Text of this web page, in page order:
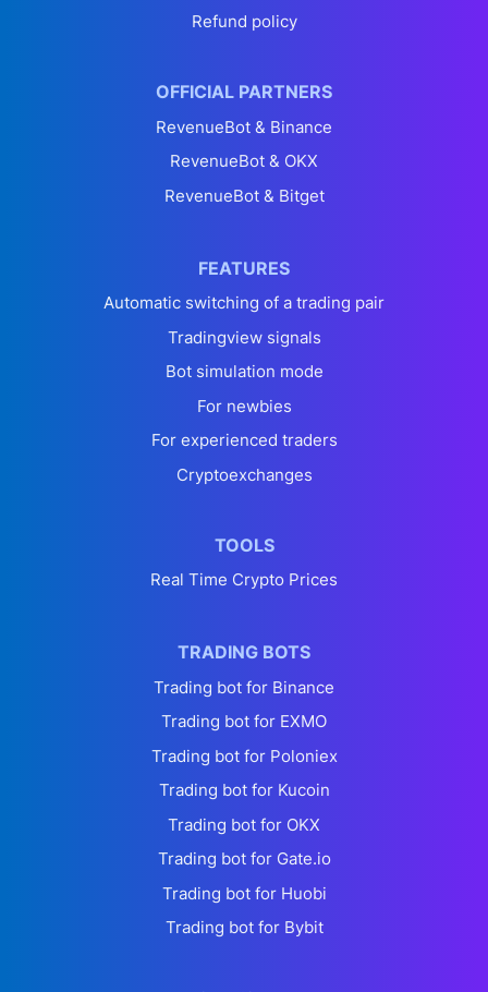
Refund policy
OFFICIAL PARTNERS
RevenueBot & Binance
RevenueBot & OKX
RevenueBot & Bitget
FEATURES
Automatic switching of a trading pair
Tradingview signals
Bot simulation mode
For newbies
For experienced traders
Cryptoexchanges
TOOLS
Real Time Crypto Prices
TRADING BOTS
Trading bot for Binance
Trading bot for EXMO
Trading bot for Poloniex
Trading bot for Kucoin
Trading bot for OKX
Trading bot for Gate.io
Trading bot for Huobi
Trading bot for Bybit